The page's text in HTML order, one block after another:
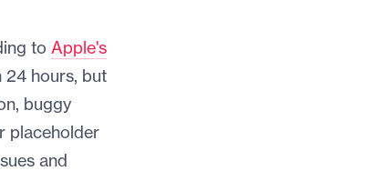
to Apple's
24 hours, but
buggy
placeholder
and